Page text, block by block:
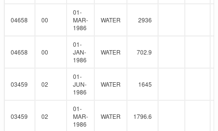
04658 00
01-
MAR-
1986
WATER 2936
04658 00
01-
JAN-
1986
WATER 702.9
03459 02
01-
JUN-
1986
WATER 1645
03459 02
01-
MAR-
1986
WATER 1796.6